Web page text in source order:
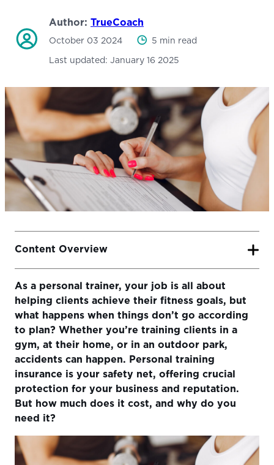
Author: TrueCoach
October 03 2024 5 min read
Last updated: January 16 2025
As a personal trainer, your job is all about
helping clients achieve their fitness goals, but
what happens when things don’t go according
to plan? Whether you’re training clients in a
gym, at their home, or in an outdoor park,
accidents can happen. Personal training
insurance is your safety net, offering crucial
protection for your business and reputation.
But how much does it cost, and why do you
need it?
Content Overview
Why Do You Need Personal Trainer Insurance?
How Much Does Personal Trainer Insurance Cost?
Choosing the Right Insurance Coverage
Insurance Canopy: Tailored Insurance for Personal
Trainers
What to Consider When Buying Personal Training
Insurance